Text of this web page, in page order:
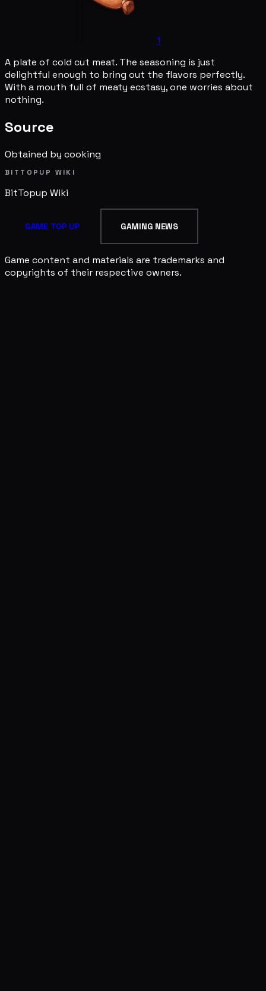
1
A plate of cold cut meat. The seasoning is just
delightful enough to bring out the flavors perfectly.
With a mouth full of meaty ecstasy, one worries about
nothing.
Source
Obtained by cooking
BITTOPUP WIKI
BitTopup Wiki
GAME TOP UP GAMING NEWS
Game content and materials are trademarks and
copyrights of their respective owners.